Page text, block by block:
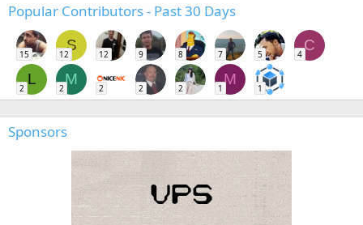
Popular Contributors - Past 30 Days
15
S
12 12 9 8 7 5
C
4
L
2
M
2 2 2 2
M
1 1
Sponsors